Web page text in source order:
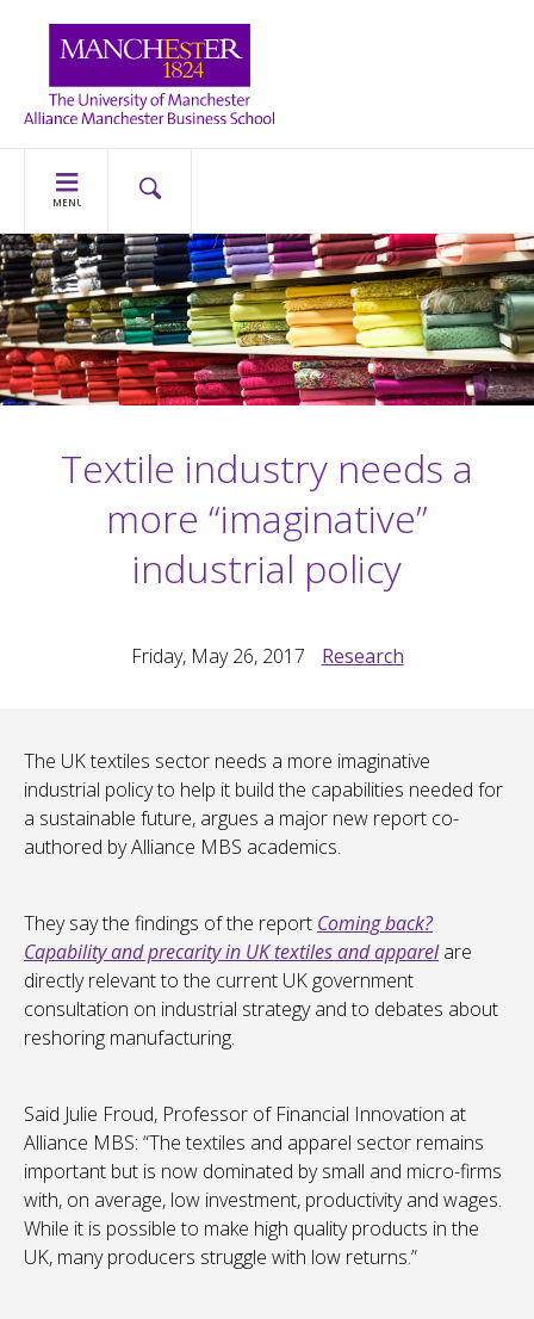
MENU
Textile industry needs a
more “imaginative”
industrial policy
Friday, May 26, 2017 Research
The UK textiles sector needs a more imaginative
industrial policy to help it build the capabilities needed for
a sustainable future, argues a major new report co-
authored by Alliance MBS academics.
They say the findings of the report Coming back?
Capability and precarity in UK textiles and apparelare
directly relevant to the current UK government
consultation on industrial strategy and to debates about
reshoring manufacturing.
Said Julie Froud, Professor of Financial Innovation at
Alliance MBS: “The textiles and apparel sector remains
important but is now dominated by small and micro-firms
with, on average, low investment, productivity and wages.
While it is possible to make high quality products in the
UK, many producers struggle with low returns.”